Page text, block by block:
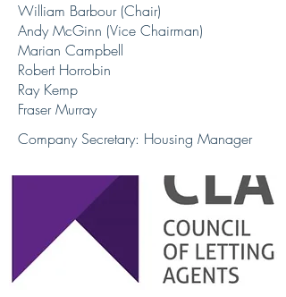
William Barbour (Chair)
Andy McGinn (Vice Chairman)
Marian Campbell
Robert Horrobin
Ray Kemp
Fraser Murray
Company Secretary: Housing Manager